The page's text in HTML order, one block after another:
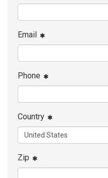
Email
Phone
Country
Zip